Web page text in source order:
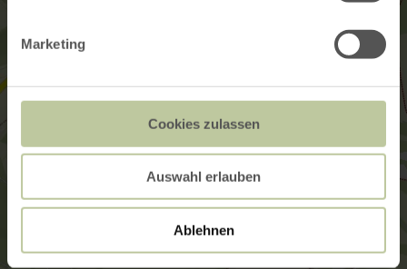
Marketing
Cookies zulassen
Auswahl erlauben
Ablehnen